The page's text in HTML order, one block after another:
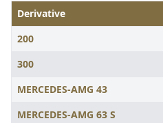
Derivative
200
300
MERCEDES-AMG 43
MERCEDES-AMG 63 S